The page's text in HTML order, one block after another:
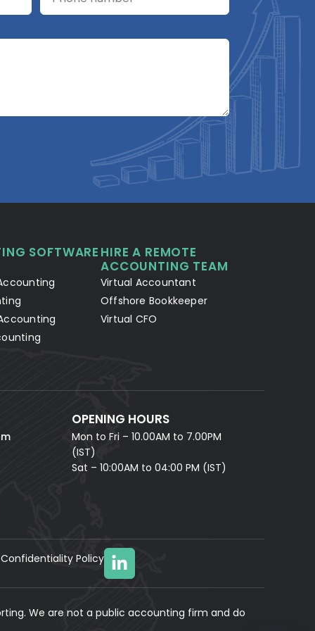
SOFTWARE HIRE A REMOTE
ACCOUNTING TEAM
Virtual Accountant
Offshore Bookkeeper
Virtual CFO
OPENING HOURS
Mon to Fri – 10.00AM to 7.00PM
(IST)
Sat – 10:00AM to 04:00 PM (IST)
Confidentiality Policy
We are not a public accounting firm and do
Your Details 2
Hello! Let's connect 👋
Fill in your details and our AI accounting assistant will
answer all your questions right away — no waiting,
instant help.